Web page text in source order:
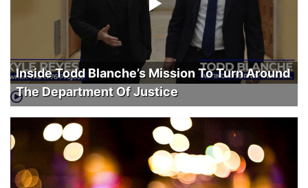
Inside Todd Blanche’s Mission To Turn Around
The Department Of Justice